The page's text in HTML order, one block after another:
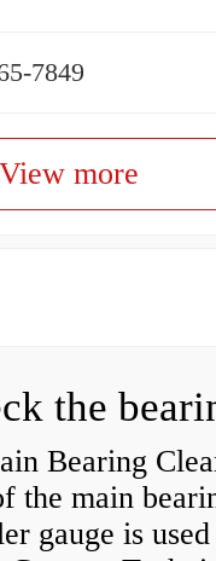
7849
View more
Bearing
the main
gauge is